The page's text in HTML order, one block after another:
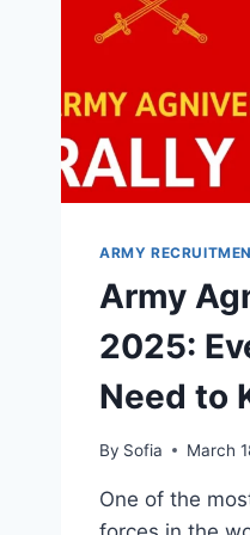
ARMY
Army
2025:
Need to
By Sofia March
One of the